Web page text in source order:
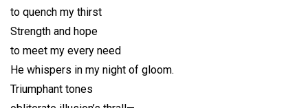
to quench my thirst
Strength and hope
to meet my every need
He whispers in my night of gloom.
Triumphant tones